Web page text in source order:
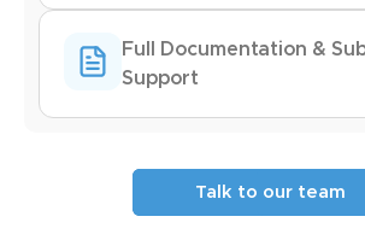
Full Documentation &
Support
Talk to our team